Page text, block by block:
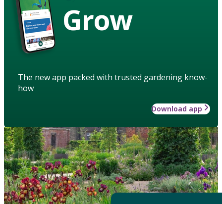
Grow
The new app packed with trusted gardening know-
how
Download app